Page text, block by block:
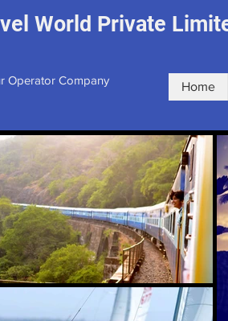
World Private
Operator Company Home